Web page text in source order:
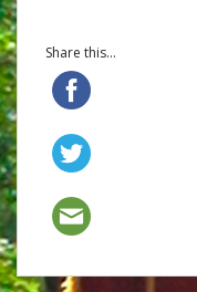
Share this...